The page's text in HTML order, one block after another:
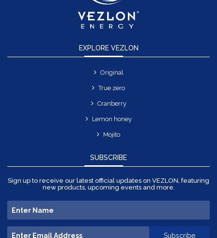
EXPLORE VEZLON
Original
True zero
Cranberry
Lemon honey
Mojito
SUBSCRIBE
Sign up to receive our latest official updates on VEZLON, featuring
new products, upcoming events and more.